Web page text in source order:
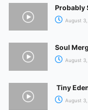
Probably
August
Soul
August
Tiny
August